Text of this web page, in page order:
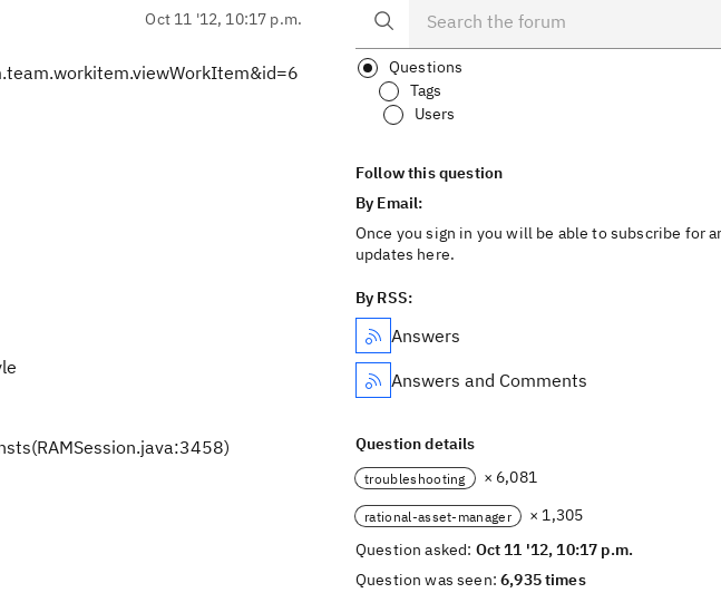
Oct 11 '12, 10:17 p.m.
Questions
Tags
Users
Follow this question
By Email:
Once you sign in you will be able to subscribe for
updates here.
By RSS:
Answers
Answers and Comments
Question details
troubleshooting × 6,081
rational-asset-manager
× 1,305
Question asked: Oct 11 '12, 10:17 p.m.
Question was seen:6,935 times